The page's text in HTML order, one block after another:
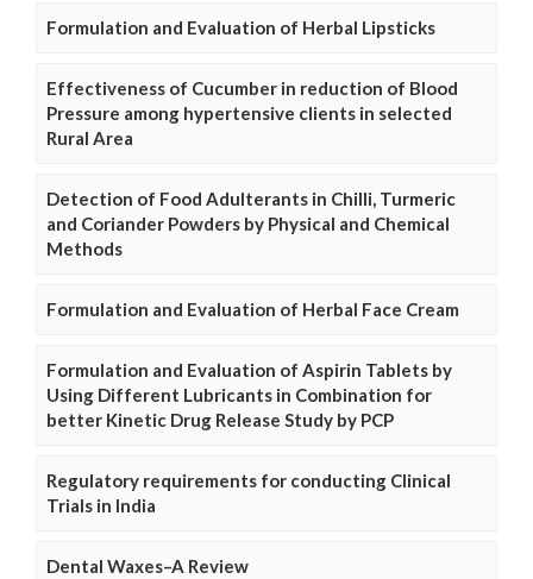
Formulation and Evaluation of Herbal Lipsticks
Effectiveness of Cucumber in reduction of Blood
Pressure among hypertensive clients in selected
Rural Area
Detection of Food Adulterants in Chilli, Turmeric
and Coriander Powders by Physical and Chemical
Methods
Formulation and Evaluation of Herbal Face Cream
Formulation and Evaluation of Aspirin Tablets by
Using Different Lubricants in Combination for
better Kinetic Drug Release Study by PCP
Regulatory requirements for conducting Clinical
Trials in India
Dental Waxes–A Review